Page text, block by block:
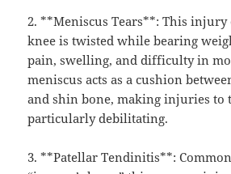
2. **Meniscus Tears**: This injury
knee is twisted while bearing
pain, swelling, and difficulty in
meniscus acts as a cushion
and shin bone, making injuries to
particularly debilitating.
3. **Patellar Tendinitis**: